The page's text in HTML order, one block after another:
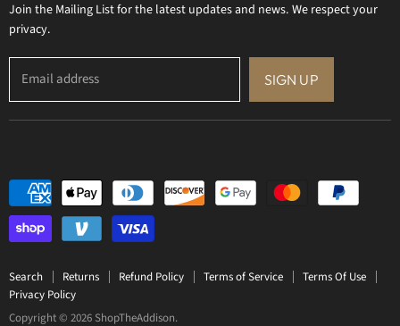
Join the Mailing List for the latest updates and news. We respect your
privacy.
Email address SIGN UP
Search Returns Refund Policy Terms of Service
Terms Of Use
Privacy Policy
Copyright © 2026 ShopTheAddison.